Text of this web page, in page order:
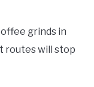
grinds in
routes will stop